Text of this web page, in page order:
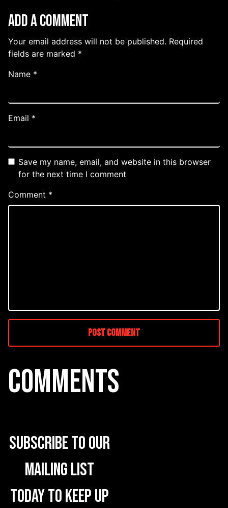
Add a Comment
Your email address will not be published. Required
fields are marked *
Name *
Email *
Save my name, email, and website in this browser
for the next time I comment
Comment *
COMMENTS
Subscribe to our
mailing list
today to keep up